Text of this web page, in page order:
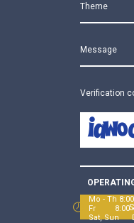
Theme
Message
Verification
Mo - Th
Fr 8:00 -
Sat, Sun